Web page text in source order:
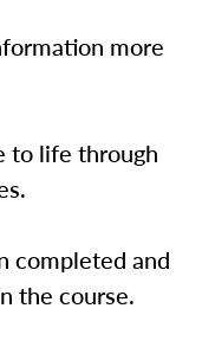
more
to life through
completed and
the course.